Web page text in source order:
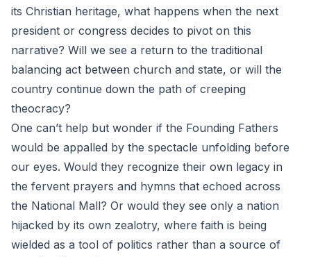
its Christian heritage, what happens when the next
president or congress decides to pivot on this
narrative? Will we see a return to the traditional
balancing act between church and state, or will the
country continue down the path of creeping
theocracy?
One can’t help but wonder if the Founding Fathers
would be appalled by the spectacle unfolding before
our eyes. Would they recognize their own legacy in
the fervent prayers and hymns that echoed across
the National Mall? Or would they see only a nation
hijacked by its own zealotry, where faith is being
wielded as a tool of politics rather than a source of